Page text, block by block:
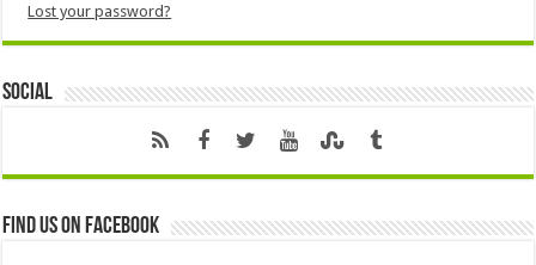
Lost your password?
Social
Find us on Facebook